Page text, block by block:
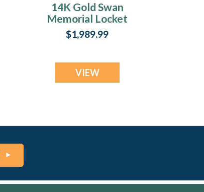
14K Gold Swan
Memorial Locket
$1,989.99
VIEW